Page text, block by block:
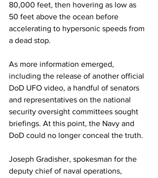
80,000 feet, then hovering as low as
50 feet above the ocean before
accelerating to hypersonic speeds from
a dead stop.
As more information emerged,
including the release of another official
DoD UFO video, a handful of senators
and representatives on the national
security oversight committees sought
briefings. At this point, the Navy and
DoD could no longer conceal the truth.
Joseph Gradisher, spokesman for the
deputy chief of naval operations,